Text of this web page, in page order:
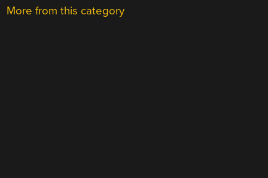
More from this category